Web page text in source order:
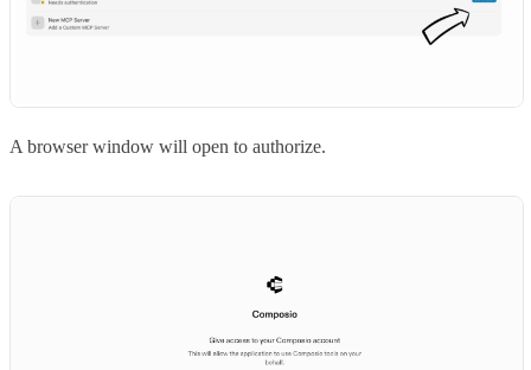
A browser window will open to authorize.